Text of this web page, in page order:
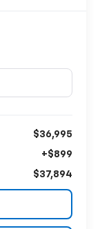
$36,995
+$899
$37,894